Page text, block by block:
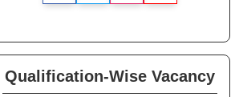
Qualification-Wise Vacancy